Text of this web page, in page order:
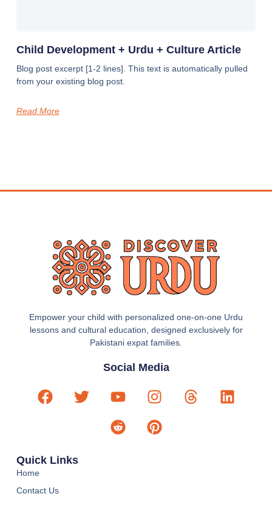
Child Development + Urdu + Culture Article
Blog post excerpt [1-2 lines]. This text is automatically pulled
from your existing blog post.
Read More
Empower your child with personalized one-on-one Urdu
lessons and cultural education, designed exclusively for
Pakistani expat families.
Social Media
Quick Links
Home
Contact Us